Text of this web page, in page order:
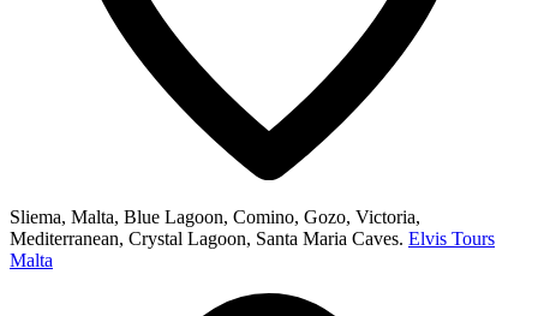
Sliema, Malta, Blue Lagoon, Comino, Gozo, Victoria,
Mediterranean, Crystal Lagoon, Santa Maria Caves. Elvis Tours
Malta